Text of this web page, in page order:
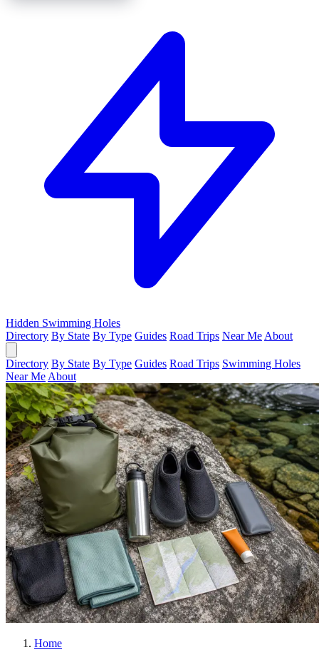
Hidden Swimming Holes
Directory By State By Type Guides Road Trips Near Me About
Directory By State By Type Guides Road Trips Swimming Holes
Near Me About
Home